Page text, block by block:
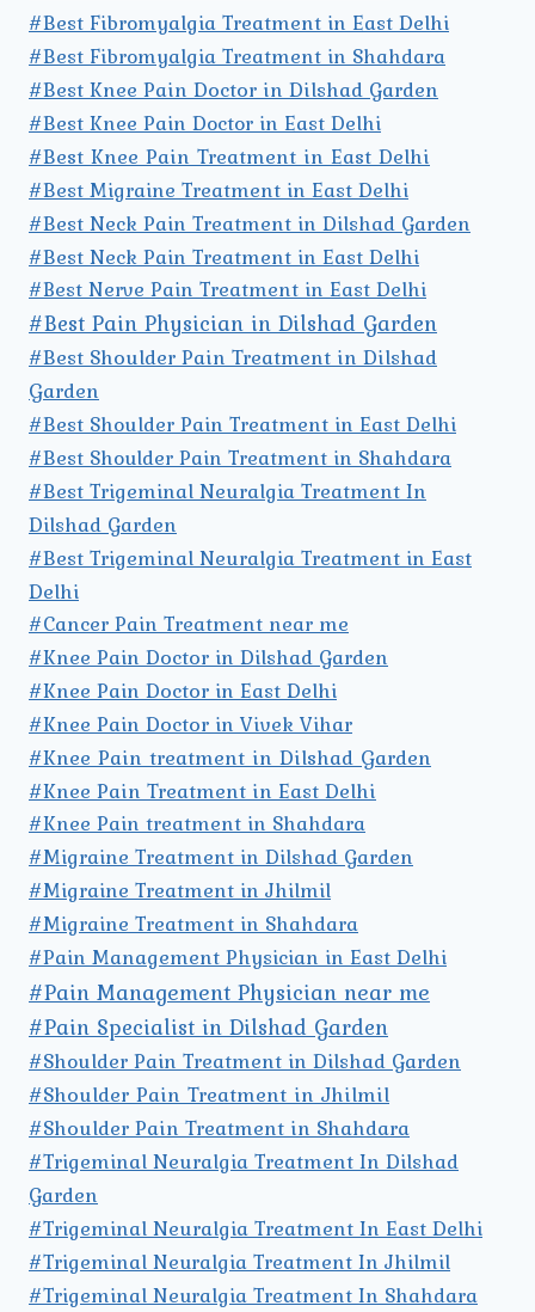
#Best Fibromyalgia Treatment in East Delhi
#Best Fibromyalgia Treatment in Shahdara
#Best Knee Pain Doctor in Dilshad Garden
#Best Knee Pain Doctor in East Delhi
#Best Knee Pain Treatment in East Delhi
#Best Migraine Treatment in East Delhi
#Best Neck Pain Treatment in Dilshad Garden
#Best Neck Pain Treatment in East Delhi
#Best Nerve Pain Treatment in East Delhi
#Best Pain Physician in Dilshad Garden
#Best Shoulder Pain Treatment in Dilshad
Garden
#Best Shoulder Pain Treatment in East Delhi
#Best Shoulder Pain Treatment in Shahdara
#Best Trigeminal Neuralgia Treatment In
Dilshad Garden
#Best Trigeminal Neuralgia Treatment in East
Delhi
#Cancer Pain Treatment near me
#Knee Pain Doctor in Dilshad Garden
#Knee Pain Doctor in East Delhi
#Knee Pain Doctor in Vivek Vihar
#Knee Pain treatment in Dilshad Garden
#Knee Pain Treatment in East Delhi
#Knee Pain treatment in Shahdara
#Migraine Treatment in Dilshad Garden
#Migraine Treatment in Jhilmil
#Migraine Treatment in Shahdara
#Pain Management Physician in East Delhi
#Pain Management Physician near me
#Pain Specialist in Dilshad Garden
#Shoulder Pain Treatment in Dilshad Garden
#Shoulder Pain Treatment in Jhilmil
#Shoulder Pain Treatment in Shahdara
#Trigeminal Neuralgia Treatment In Dilshad
Garden
#Trigeminal Neuralgia Treatment In East Delhi
#Trigeminal Neuralgia Treatment In Jhilmil
#Trigeminal Neuralgia Treatment In Shahdara